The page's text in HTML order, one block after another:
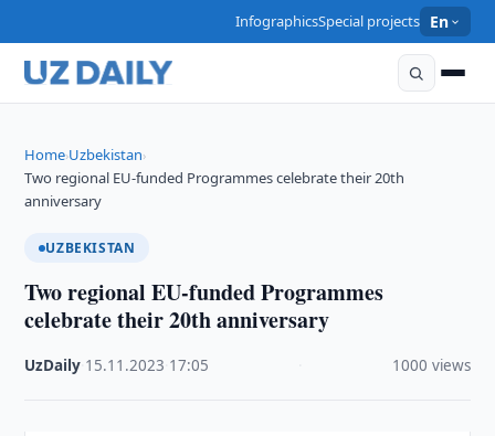
InfographicsSpecial projects En
Home›Uzbekistan›
Two regional EU-funded Programmes celebrate their 20th
anniversary
UZBEKISTAN
Two regional EU-funded Programmes
celebrate their 20th anniversary
UzDaily 15.11.2023 17:05 1000 views